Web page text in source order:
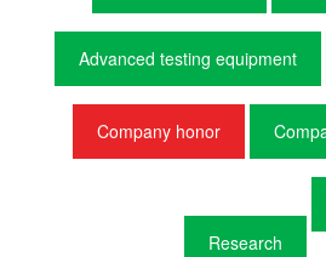
Advanced testing equipment
Company honor
Research